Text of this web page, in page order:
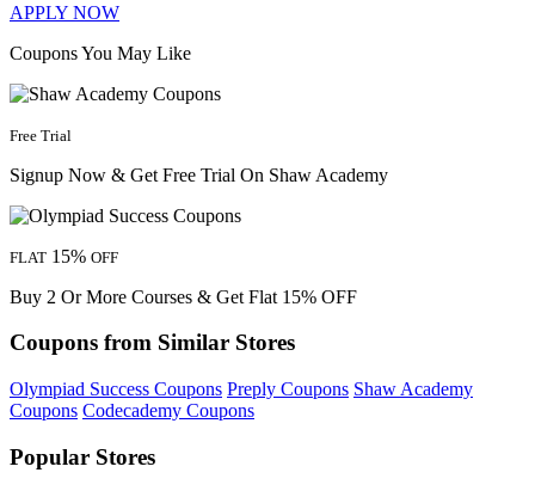
APPLY NOW
Coupons You May Like
Free Trial
Signup Now & Get Free Trial On Shaw Academy
FLAT 15% OFF
Buy 2 Or More Courses & Get Flat 15% OFF
Coupons from Similar Stores
Olympiad Success Coupons Preply Coupons Shaw Academy
Coupons Codecademy Coupons
Popular Stores